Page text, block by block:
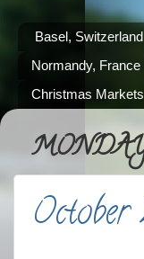
Basel, Switzerland
Normandy, France
Christmas Markets